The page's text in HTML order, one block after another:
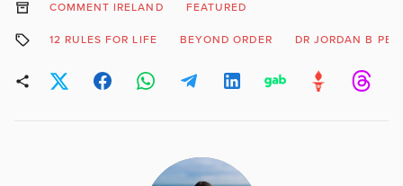
COMMENT IRELAND FEATURED
12 RULES FOR LIFE BEYOND ORDER DR JORDAN B